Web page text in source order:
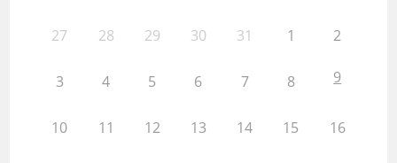
27 28 29 30 31 1 2
3 4 5 6 7 8 9
10 11 12 13 14 15 16